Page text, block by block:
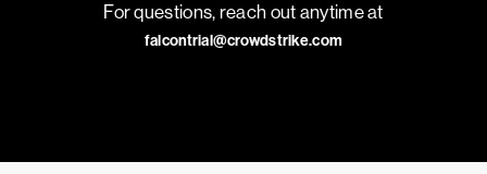
For questions, reach out anytime at
falcontrial@crowdstrike.com